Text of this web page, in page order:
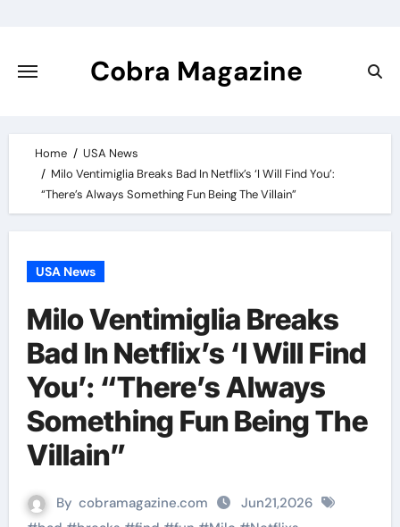
content
Cobra Magazine
Home
USA News
Milo Ventimiglia Breaks Bad In Netflix’s ‘I Will Find You’:
“There’s Always Something Fun Being The Villain”
USA News
Milo Ventimiglia Breaks
Bad In Netflix’s ‘I Will Find
You’: “There’s Always
Something Fun Being The
Villain”
By cobramagazine.com
Jun21,2026